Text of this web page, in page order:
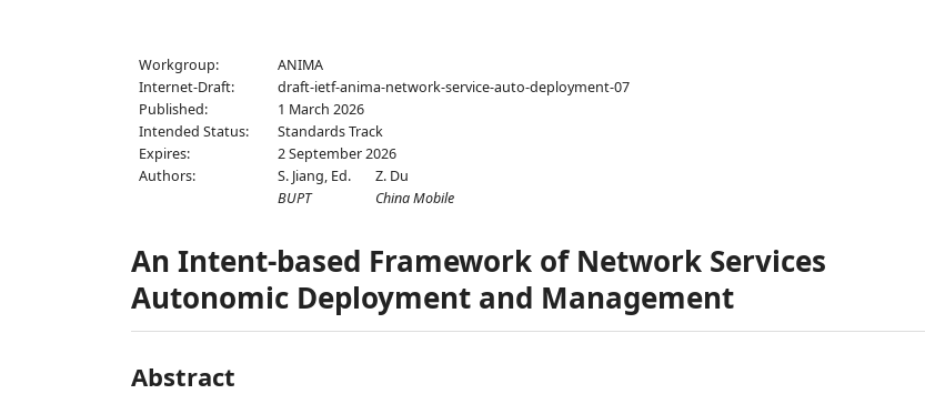
Workgroup:
ANIMA
Internet-Draft:
draft-ietf-anima-network-service-auto-deployment-07
Published:
1 March 2026
Intended Status:
Standards Track
Expires:
2 September 2026
Authors:
S. Jiang, Ed.
BUPT
Z. Du
China Mobile
An Intent-based Framework of Network Services
Autonomic Deployment and Management
Abstract